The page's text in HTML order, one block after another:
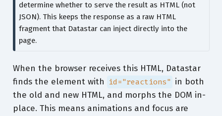
determine whether to serve the result as HTML (not
JSON). This keeps the response as a raw HTML
fragment that Datastar can inject directly into the
page.
When the browser receives this HTML, Datastar
finds the element with id="reactions" in both
the old and new HTML, and morphs the DOM in-
place. This means animations and focus are